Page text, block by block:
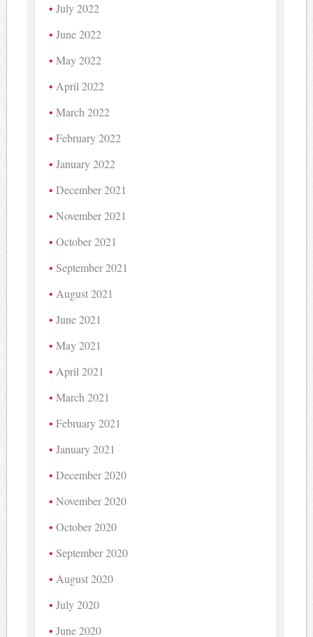
July 2022
June 2022
May 2022
April 2022
March 2022
February 2022
January 2022
December 2021
November 2021
October 2021
September 2021
August 2021
June 2021
May 2021
April 2021
March 2021
February 2021
January 2021
December 2020
November 2020
October 2020
September 2020
August 2020
July 2020
June 2020